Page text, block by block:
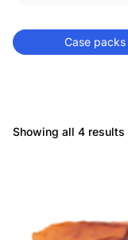
Case packs
Showing all 4 results